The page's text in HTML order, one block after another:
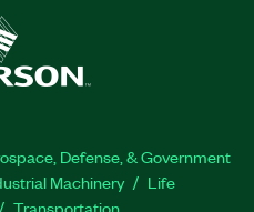
Defense, & Government
Machinery
Life
Transportation